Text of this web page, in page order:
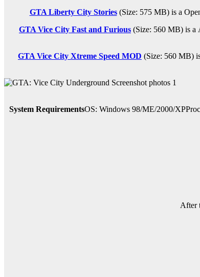
GTA Liberty City Stories(Size: 575 MB) is a
GTA Vice City Fast and Furious (Size: 560 MB) is a
GTA Vice City Xtreme Speed MOD (Size: 560 MB)
System RequirementsOS: Windows 98/ME/2000/
After